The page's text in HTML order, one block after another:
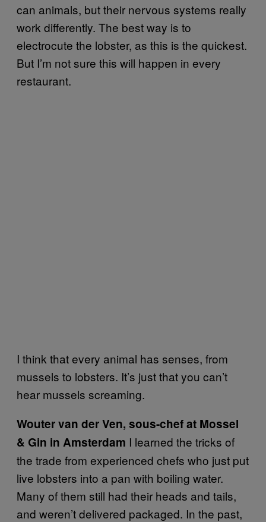
can animals, but their nervous systems really
work differently. The best way is to
electrocute the lobster, as this is the quickest.
But I’m not sure this will happen in every
restaurant.
I think that every animal has senses, from
mussels to lobsters. It’s just that you can’t
hear mussels screaming.
Wouter van der Ven, sous-chef at Mossel
& Gin in Amsterdam I learned the tricks of
the trade from experienced chefs who just put
live lobsters into a pan with boiling water.
Many of them still had their heads and tails,
and weren’t delivered packaged. In the past,